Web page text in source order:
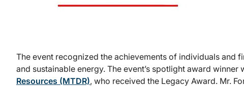
The event recognized the achievements of individuals and
and sustainable energy. The event’s spotlight award winner
Resources (MTDR), who received the Legacy Award. Mr.